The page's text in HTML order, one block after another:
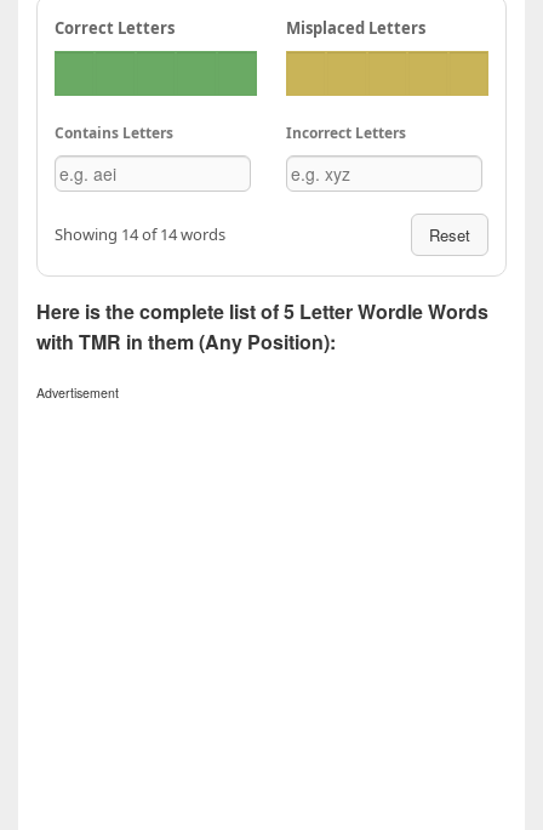
Correct Letters Misplaced Letters
Contains Letters Incorrect Letters
Showing 14 of 14 words Reset
Here is the complete list of 5 Letter Wordle Words
with TMR in them (Any Position):
Advertisement